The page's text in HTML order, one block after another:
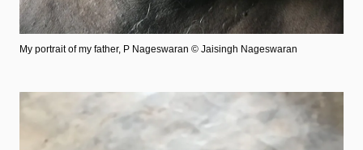
My portrait of my father, P Nageswaran © Jaisingh Nageswaran